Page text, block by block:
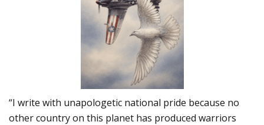
“I write with unapologetic national pride because no
other country on this planet has produced warriors